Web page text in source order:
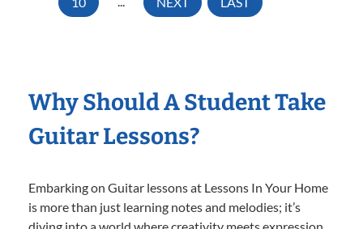
Why Should A Student Take
Guitar Lessons?
Embarking on Guitar lessons at Lessons In Your Home
is more than just learning notes and melodies; it’s